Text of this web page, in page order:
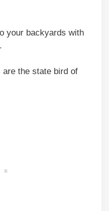
your backyards with
are the state bird of